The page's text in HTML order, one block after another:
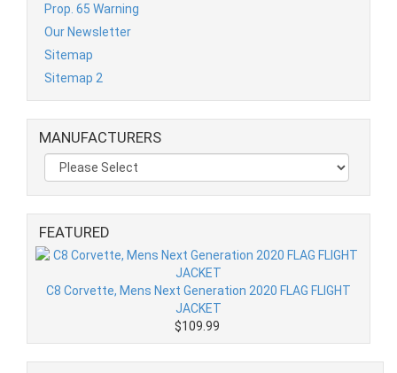
Prop. 65 Warning
Our Newsletter
Sitemap
Sitemap 2
MANUFACTURERS
FEATURED
C8 Corvette, Mens Next Generation 2020 FLAG FLIGHT
JACKET
$109.99